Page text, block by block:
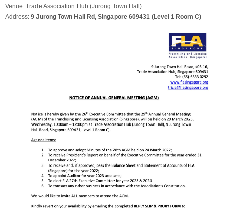
Venue: Trade Association Hub (Jurong Town Hall)
Address: 9 Jurong Town Hall Rd, Singapore 609431 (Level 1 Room C)